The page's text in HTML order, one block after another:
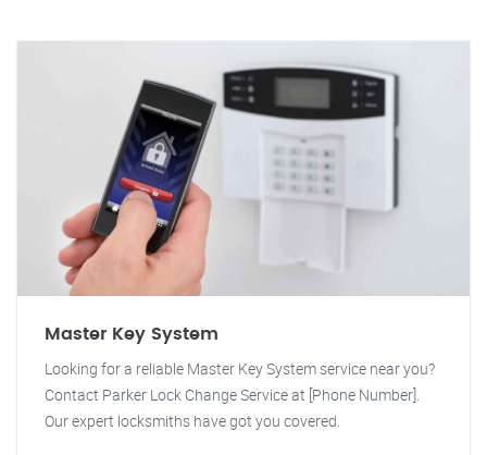
Master Key System
Looking for a reliable Master Key System service near you?
Contact Parker Lock Change Service at [Phone Number].
Our expert locksmiths have got you covered.